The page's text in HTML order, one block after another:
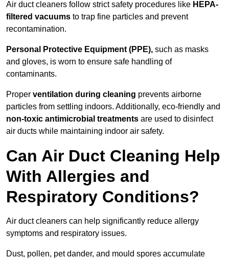
Air duct cleaners follow strict safety procedures like HEPA-
filtered vacuums to trap fine particles and prevent
recontamination.
Personal Protective Equipment (PPE), such as masks
and gloves, is worn to ensure safe handling of
contaminants.
Proper ventilation during cleaning prevents airborne
particles from settling indoors. Additionally, eco-friendly and
non-toxic antimicrobial treatments are used to disinfect
air ducts while maintaining indoor air safety.
Can Air Duct Cleaning Help
With Allergies and
Respiratory Conditions?
Air duct cleaners can help significantly reduce allergy
symptoms and respiratory issues.
Dust, pollen, pet dander, and mould spores accumulate